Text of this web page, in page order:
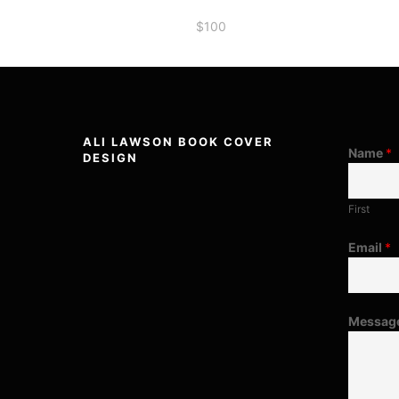
$100
ALI LAWSON BOOK COVER
DESIGN
Name *
First
Email *